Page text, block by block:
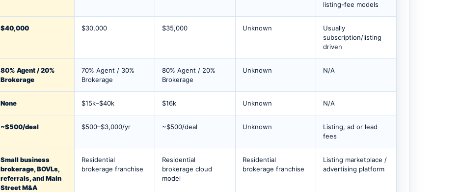
listing-fee models
$40,000 $30,000 $35,000 Unknown
Usually
subscription/listing
driven
80% Agent / 20%
Brokerage
70% Agent / 30%
Brokerage
80% Agent / 20%
Brokerage
Unknown N/A
None $15k–$40k $16k Unknown N/A
~$500/deal $500–$3,000/yr ~$500/deal Unknown
Listing, ad or lead
fees
Small business
brokerage, BOVLs,
referrals, and Main
Street M&A
Residential
brokerage franchise
Residential
brokerage cloud
model
Residential
brokerage franchise
Listing marketplace /
advertising platform